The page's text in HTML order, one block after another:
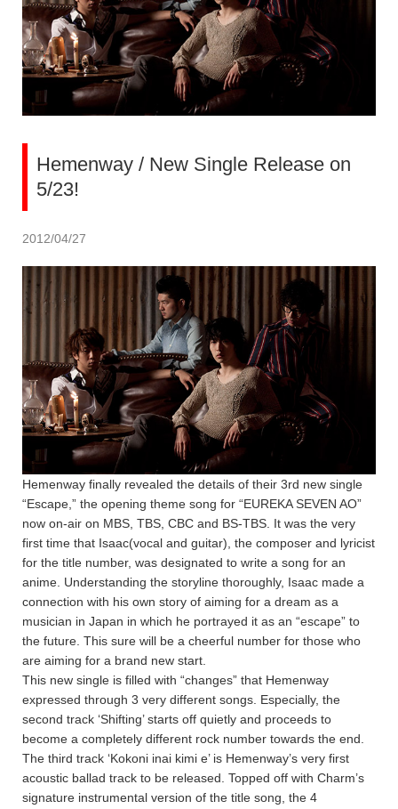
Hemenway / New Single Release on
5/23!
2012/04/27
Hemenway finally revealed the details of their 3rd new single
“Escape,” the opening theme song for “EUREKA SEVEN AO”
now on-air on MBS, TBS, CBC and BS-TBS. It was the very
first time that Isaac(vocal and guitar), the composer and lyricist
for the title number, was designated to write a song for an
anime. Understanding the storyline thoroughly, Isaac made a
connection with his own story of aiming for a dream as a
musician in Japan in which he portrayed it as an “escape” to
the future. This sure will be a cheerful number for those who
are aiming for a brand new start.
This new single is filled with “changes” that Hemenway
expressed through 3 very different songs. Especially, the
second track ‘Shifting’ starts off quietly and proceeds to
become a completely different rock number towards the end.
The third track ‘Kokoni inai kimi e’ is Hemenway’s very first
acoustic ballad track to be released. Topped off with Charm’s
signature instrumental version of the title song, the 4